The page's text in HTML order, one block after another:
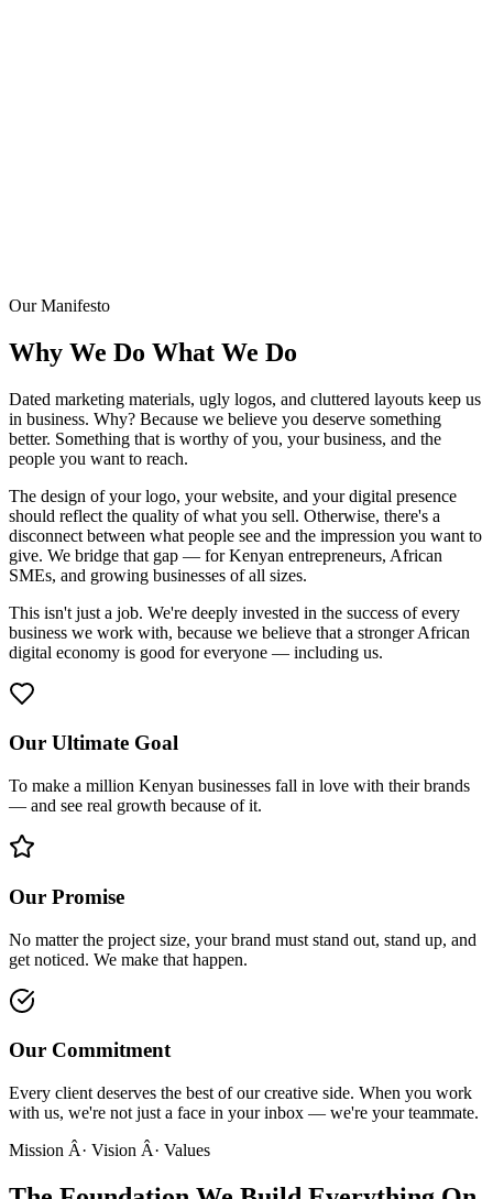
Our Manifesto
Why We Do What We Do
Dated marketing materials, ugly logos, and cluttered layouts keep us
in business. Why? Because we believe you deserve something
better. Something that is worthy of you, your business, and the
people you want to reach.
The design of your logo, your website, and your digital presence
should reflect the quality of what you sell. Otherwise, there's a
disconnect between what people see and the impression you want to
give. We bridge that gap — for Kenyan entrepreneurs, African
SMEs, and growing businesses of all sizes.
This isn't just a job. We're deeply invested in the success of every
business we work with, because we believe that a stronger African
digital economy is good for everyone — including us.
Our Ultimate Goal
To make a million Kenyan businesses fall in love with their brands
— and see real growth because of it.
Our Promise
No matter the project size, your brand must stand out, stand up, and
get noticed. We make that happen.
Our Commitment
Every client deserves the best of our creative side. When you work
with us, we're not just a face in your inbox — we're your teammate.
Mission Â· Vision Â· Values